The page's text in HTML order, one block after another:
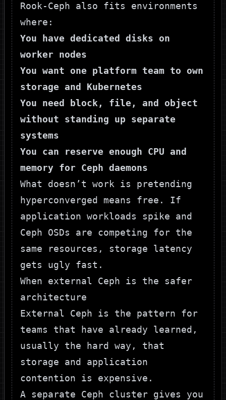
Rook-Ceph also fits environments
where:
You have dedicated disks on
worker nodes
You want one platform team to own
storage and Kubernetes
You need block, file, and object
without standing up separate
systems
You can reserve enough CPU and
memory for Ceph daemons
What doesn’t work is pretending
hyperconverged means free. If
application workloads spike and
Ceph OSDs are competing for the
same resources, storage latency
gets ugly fast.
When external Ceph is the safer
architecture
External Ceph is the pattern for
teams that have already learned,
usually the hard way, that
storage and application
contention is expensive.
A separate Ceph cluster gives you